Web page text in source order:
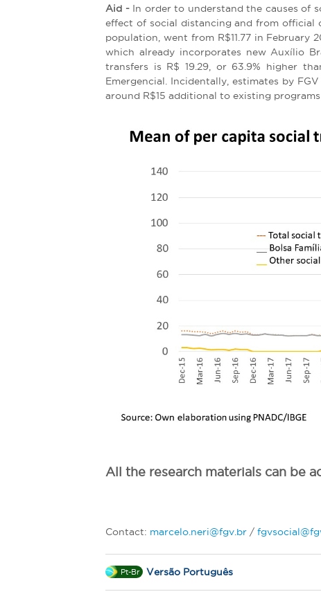
Aid -In order to understand the causes of
effect of social distancing and from official
population, went from R$11.77 in February
which already incorporates new Auxílio
transfers is R$ 19.29, or 63.9% higher
Emergencial. Incidentally, estimates by
around R$15 additional to existing
All the research materials can be
Contact: marcelo.neri@fgv.br /
Pt-Br Versão Português